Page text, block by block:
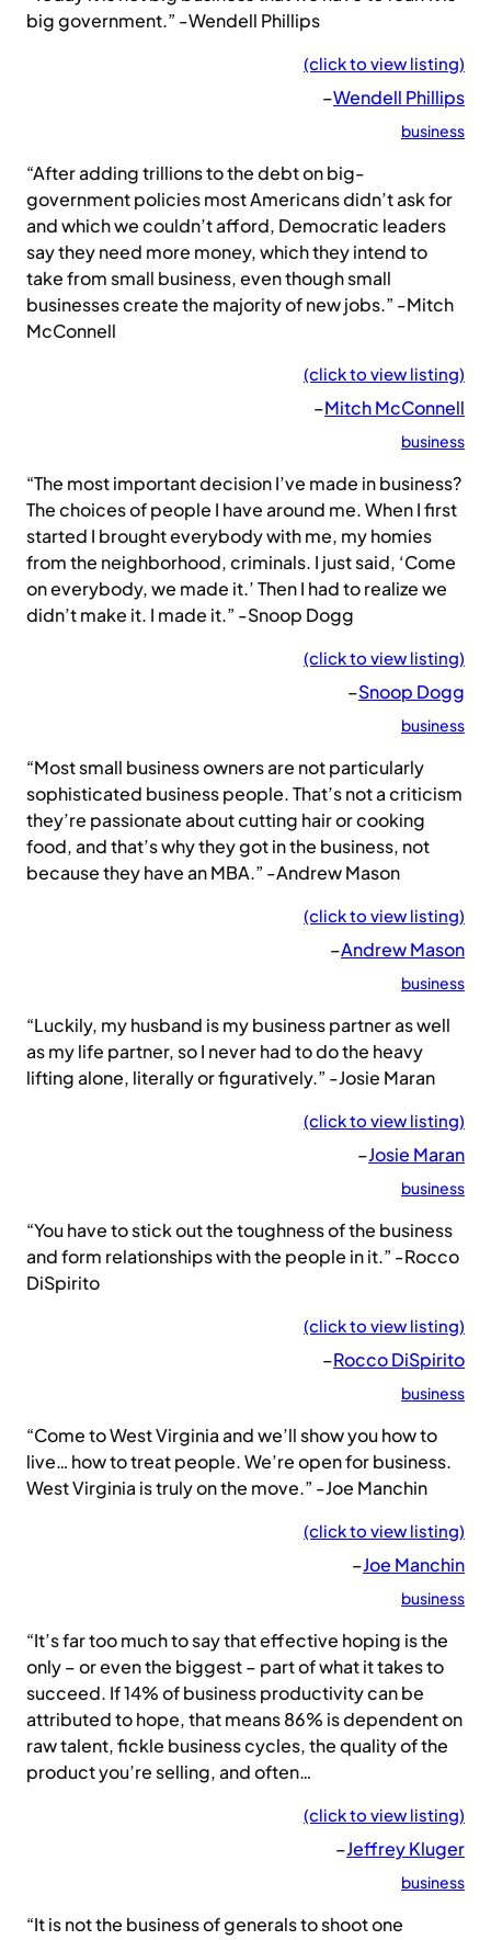
big government.” -Wendell Phillips
(click to view listing)
–Wendell Phillips
business
“After adding trillions to the debt on big-
government policies most Americans didn’t ask for
and which we couldn’t afford, Democratic leaders
say they need more money, which they intend to
take from small business, even though small
businesses create the majority of new jobs.” -Mitch
McConnell
(click to view listing)
–Mitch McConnell
business
“The most important decision I’ve made in business?
The choices of people I have around me. When I first
started I brought everybody with me, my homies
from the neighborhood, criminals. I just said, ‘Come
on everybody, we made it.’ Then I had to realize we
didn’t make it. I made it.” -Snoop Dogg
(click to view listing)
–Snoop Dogg
business
“Most small business owners are not particularly
sophisticated business people. That’s not a criticism
they’re passionate about cutting hair or cooking
food, and that’s why they got in the business, not
because they have an MBA.” -Andrew Mason
(click to view listing)
–Andrew Mason
business
“Luckily, my husband is my business partner as well
as my life partner, so I never had to do the heavy
lifting alone, literally or figuratively.” -Josie Maran
(click to view listing)
–Josie Maran
business
“You have to stick out the toughness of the business
and form relationships with the people in it.” -Rocco
DiSpirito
(click to view listing)
–Rocco DiSpirito
business
“Come to West Virginia and we’ll show you how to
live… how to treat people. We’re open for business.
West Virginia is truly on the move.” -Joe Manchin
(click to view listing)
–Joe Manchin
business
“It’s far too much to say that effective hoping is the
only – or even the biggest – part of what it takes to
succeed. If 14% of business productivity can be
attributed to hope, that means 86% is dependent on
raw talent, fickle business cycles, the quality of the
product you’re selling, and often…
(click to view listing)
–Jeffrey Kluger
business
“It is not the business of generals to shoot one